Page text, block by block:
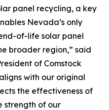
panel recycling, a key
Nevada’s only
of-life solar panel
broader region,” said
of Comstock
with our original
the effectiveness of
strength of our